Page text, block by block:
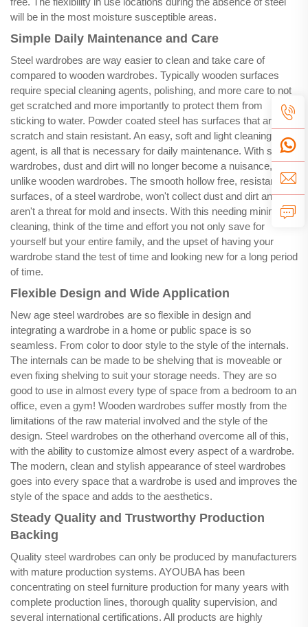
will be in the most moisture susceptible areas.
Simple Daily Maintenance and Care
Steel wardrobes are way easier to clean and take care of
compared to wooden wardrobes. Typically wooden surfaces
require special cleaning agents, polishing, and more care to not
get scratched and more importantly to protect them from
sticking to water. Powder coated steel has surfaces that are
scratch and stain resistant. An easy, soft and light cleaning
agent, is all that is necessary for daily maintenance. With steel
wardrobes, dust and dirt will no longer become a nuisance,
unlike wooden wardrobes. The smooth hollow free, resistant
surfaces, of a steel wardrobe, won't collect dust and dirt and
aren't a threat for mold and insects. With this needing minimal
cleaning, think of the time and effort you not only save for
yourself but your entire family, and the upset of having your
wardrobe stand the test of time and looking new for a long period
of time.
Flexible Design and Wide Application
New age steel wardrobes are so flexible in design and
integrating a wardrobe in a home or public space is so
seamless. From color to door style to the style of the internals.
The internals can be made to be shelving that is moveable or
even fixing shelving to suit your storage needs. They are so
good to use in almost every type of space from a bedroom to an
office, even a gym! Wooden wardrobes suffer mostly from the
limitations of the raw material involved and the style of the
design. Steel wardrobes on the otherhand overcome all of this,
with the ability to customize almost every aspect of a wardrobe.
The modern, clean and stylish appearance of steel wardrobes
goes into every space that a wardrobe is used and improves the
style of the space and adds to the aesthetics.
Steady Quality and Trustworthy Production
Backing
Quality steel wardrobes can only be produced by manufacturers
with mature production systems. AYOUBA has been
concentrating on steel furniture production for many years with
complete production lines, thorough quality supervision, and
several international certifications. All products are highly